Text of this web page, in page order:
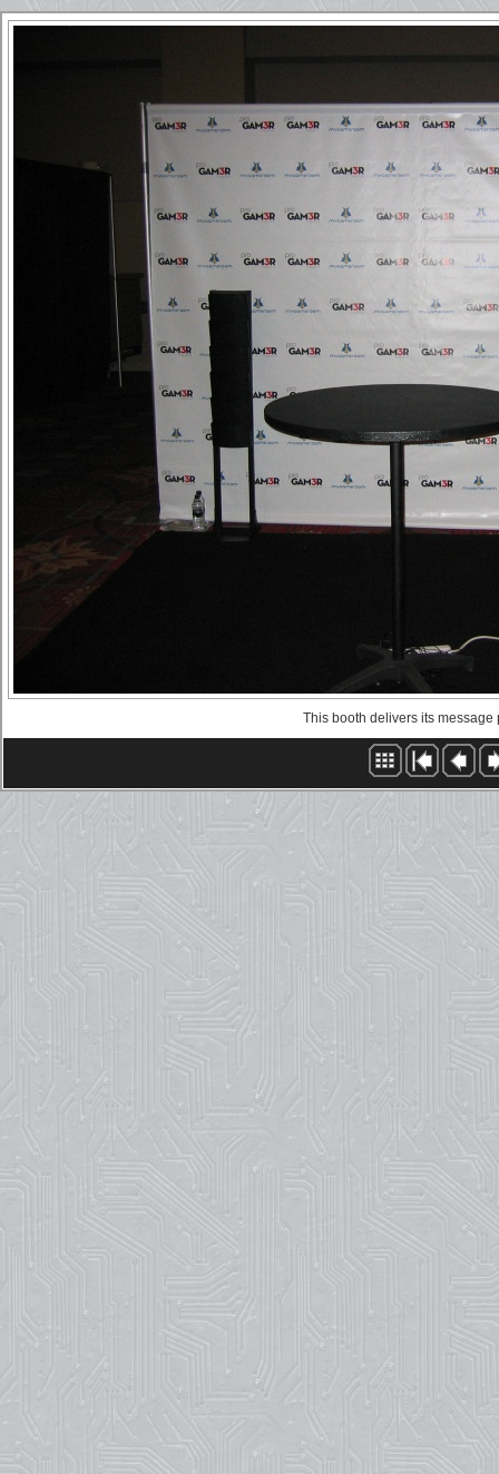
This booth delivers its message